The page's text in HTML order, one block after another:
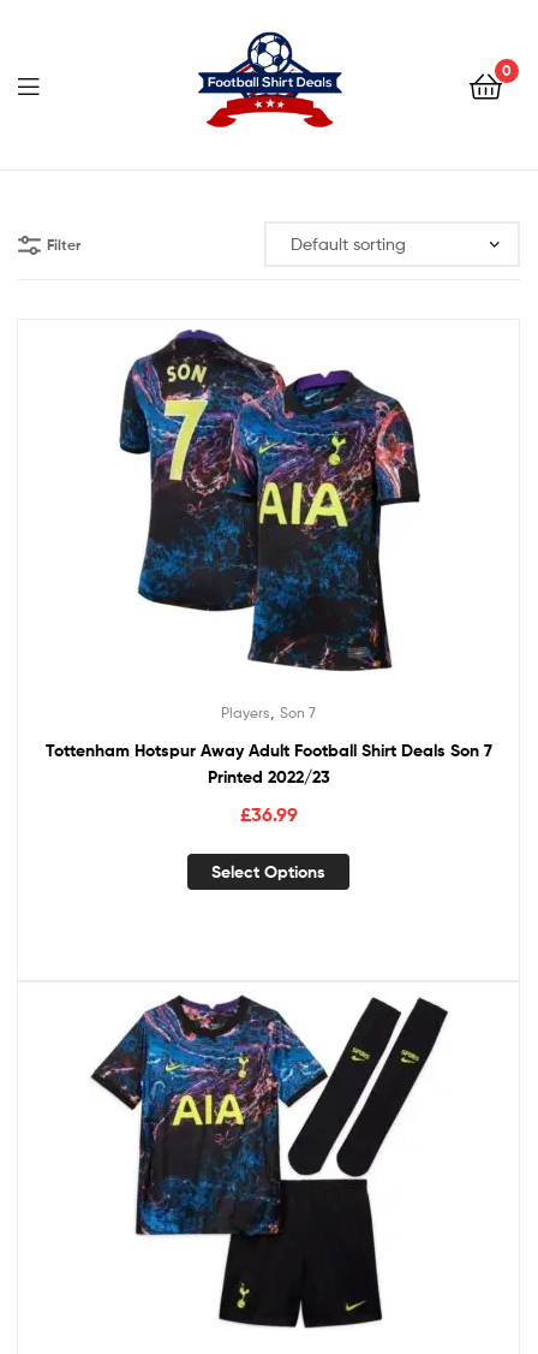
0
Shirt
Deals
Filter
Players Son 7
Tottenham Hotspur Away Adult Football Shirt Deals Son 7
Printed 2022/23
£36.99
Select Options